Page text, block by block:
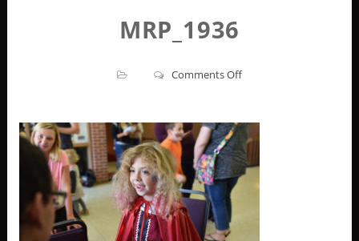
MRP_1936
Comments Offon